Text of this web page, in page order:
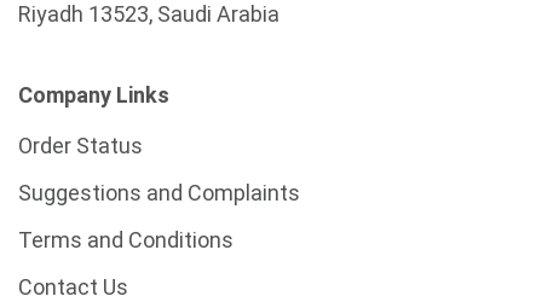
Riyadh 13523, Saudi Arabia
Company Links
Order Status
Suggestions and Complaints
Terms and Conditions
Contact Us